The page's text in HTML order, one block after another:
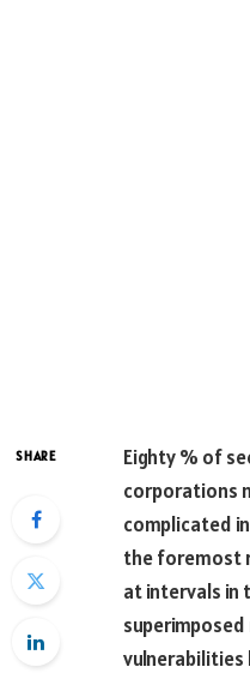
SHARE
Eighty % of
corporations
complicated
the foremost
at intervals in
vulnerabilities